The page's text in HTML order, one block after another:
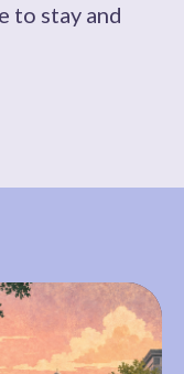
to stay and